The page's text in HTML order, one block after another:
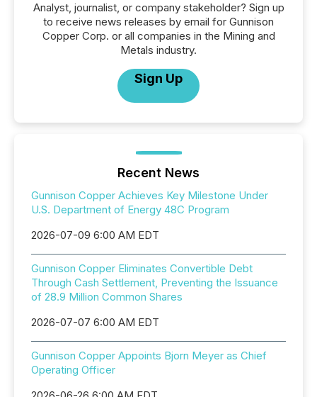
Analyst, journalist, or company stakeholder? Sign up
to receive news releases by email for Gunnison
Copper Corp. or all companies in the Mining and
Metals industry.
Sign Up
Recent News
Gunnison Copper Achieves Key Milestone Under
U.S. Department of Energy 48C Program
2026-07-09 6:00 AM EDT
Gunnison Copper Eliminates Convertible Debt
Through Cash Settlement, Preventing the Issuance
of 28.9 Million Common Shares
2026-07-07 6:00 AM EDT
Gunnison Copper Appoints Bjorn Meyer as Chief
Operating Officer